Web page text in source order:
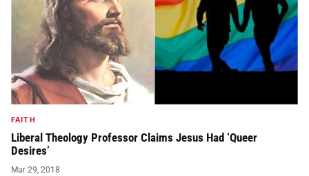
FAITH
Liberal Theology Professor Claims Jesus Had ‘Queer
Desires’
Mar 29, 2018